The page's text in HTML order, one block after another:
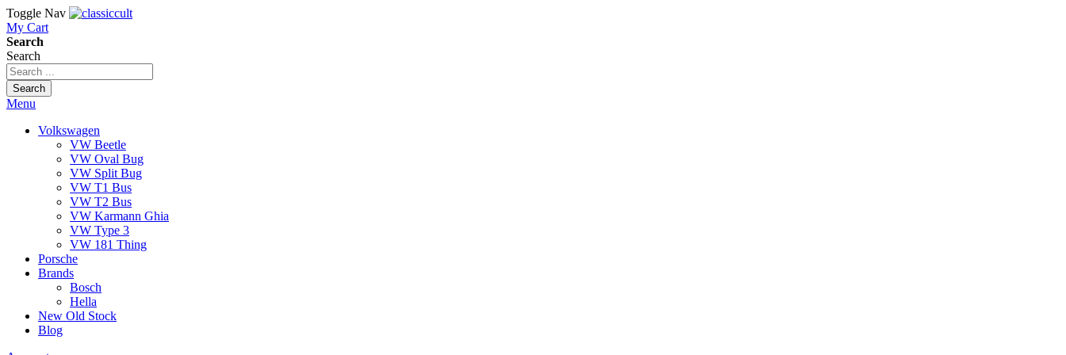
Toggle Nav
My Cart
Search
Search
Search
Menu
Volkswagen
VW Beetle
VW Oval Bug
VW Split Bug
VW T1 Bus
VW T2 Bus
VW Karmann Ghia
VW Type 3
VW 181 Thing
Porsche
Brands
Bosch
Hella
New Old Stock
Blog